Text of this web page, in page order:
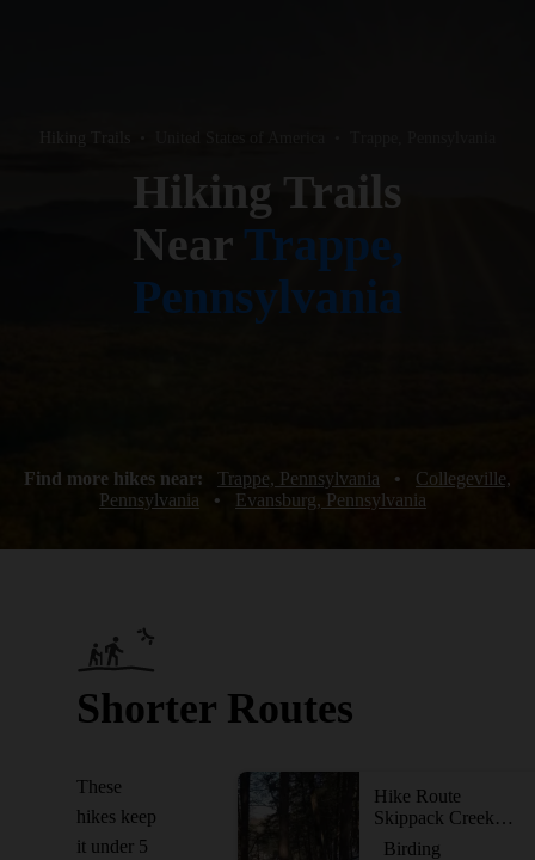
Hiking Trails
Near Trappe,
Pennsylvania
Find more hikes near: Trappe, Pennsylvania •
Collegeville,
Pennsylvania
• Evansburg, Pennsylvania
Shorter Routes
These
hikes keep
it under 5
Hike Route
Skippack Creek Full Loop
Birding